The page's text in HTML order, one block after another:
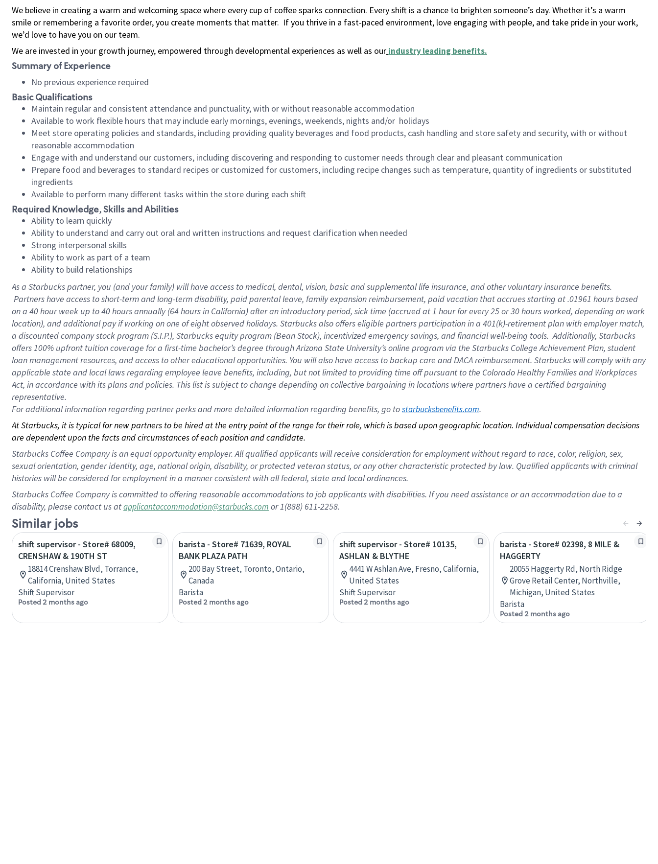
We believe in creating a warm and welcoming space where every cup of coffee sparks connection. Every shift is a chance to brighten someone’s day. Whether it’s a warm
smile or remembering a favorite order, you create moments that matter. If you thrive in a fast-paced environment, love engaging with people, and take pride in your work,
we’d love to have you on our team.
We are invested in your growth journey, empowered through developmental experiences as well as our industry leading benefits.
Summary of Experience
No previous experience required
Basic Qualifications
Maintain regular and consistent attendance and punctuality, with or without reasonable accommodation
Available to work flexible hours that may include early mornings, evenings, weekends, nights and/or holidays
Meet store operating policies and standards, including providing quality beverages and food products, cash handling and store safety and security, with or without
reasonable accommodation
Engage with and understand our customers, including discovering and responding to customer needs through clear and pleasant communication
Prepare food and beverages to standard recipes or customized for customers, including recipe changes such as temperature, quantity of ingredients or substituted
ingredients
Available to perform many different tasks within the store during each shift
Required Knowledge, Skills and Abilities
Ability to learn quickly
Ability to understand and carry out oral and written instructions and request clarification when needed
Strong interpersonal skills
Ability to work as part of a team
Ability to build relationships
As a Starbuckspartner, you (and your family) will have access to medical, dental, vision, basic and supplemental life insurance, and other voluntary insurance benefits.
Partners have access to short-term and long-term disability, paid parental leave, family expansion reimbursement, paid vacation that accrues starting at .01961 hours based
on a 40 hourweek up to40 hoursannually (64 hoursin California) after an introductory period, sick time (accrued at 1 hour for every 25 or 30 hours worked, depending on work
location), and additional pay if working on one of eight observed holidays. Starbucks also offers eligible partners participation in a 401(k)-retirement plan with employer match,
a discounted company stock program (S.I.P.), Starbucks equity program (Bean Stock), incentivized emergency savings, and financial well-being tools. Additionally, Starbucks
offers 100% upfront tuition coverage for a first-time bachelor’s degree through Arizona State University’s online program via the Starbucks College Achievement Plan, student
loan management resources, and access to other educational opportunities. You will also have access to backup care and DACA reimbursement. Starbucks will comply with any
applicable state and local laws regarding employee leave benefits, including, but not limited to providing time off pursuant to the Colorado Healthy Families and Workplaces
Act, in accordance with its plans and policies. This list is subject to change depending on collective bargaining in locations where partners have a certified bargaining
representative.
Foradditional information regarding partner perks and more detailed information regarding benefits, go to starbucksbenefits.com.
At Starbucks, it is typical for new partners to be hired at the entry point of the range for their role, which is based upon geographic location. Individual compensation decisions
are dependent upon the facts and circumstances of each position and candidate.
Starbucks Coffee Company is an equal opportunity employer. All qualified applicants will receive consideration for employment without regard to race, color, religion, sex,
sexual orientation, gender identity, age, national origin, disability, or protected veteran status, or any other characteristic protected by law. Qualified applicants with criminal
histories will be considered for employment in a manner consistent with all federal, state and local ordinances.
Starbucks Coffee Company is committed to offering reasonable accommodations to job applicants with disabilities. If you need assistance or an accommodation due to a
disability, please contact us atapplicantaccommodation@starbucks.com or 1(888) 611-2258.
Similar jobs
shift supervisor - Store# 68009,
CRENSHAW & 190TH ST
18814 Crenshaw Blvd, Torrance,
California, United States
Shift Supervisor
Posted 2 months ago
barista - Store# 71639, ROYAL
BANK PLAZA PATH
200 Bay Street, Toronto, Ontario,
Canada
Barista
Posted 2 months ago
shift supervisor - Store# 10135,
ASHLAN & BLYTHE
4441 W Ashlan Ave, Fresno, California,
United States
Shift Supervisor
Posted 2 months ago
barista - Store# 02398, 8 MILE &
HAGGERTY
20055 Haggerty Rd, North Ridge
Grove Retail Center, Northville,
Michigan, United States
Barista
Posted 2 months ago